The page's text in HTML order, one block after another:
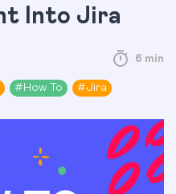
Into Jira
# How To #Jira
6 min